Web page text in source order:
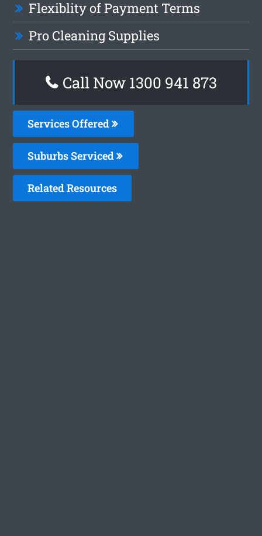
Flexiblity of Payment Terms
Pro Cleaning Supplies
Call Now 1300 941 873
Services Offered
Suburbs Serviced
Related Resources